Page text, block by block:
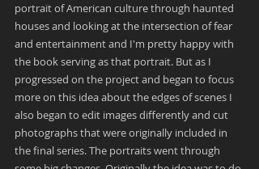
portrait of American culture through haunted
houses and looking at the intersection of fear
and entertainment and I'm pretty happy with
the book serving as that portrait. But as I
progressed on the project and began to focus
more on this idea about the edges of scenes I
also began to edit images differently and cut
photographs that were originally included in
the final series. The portraits went through